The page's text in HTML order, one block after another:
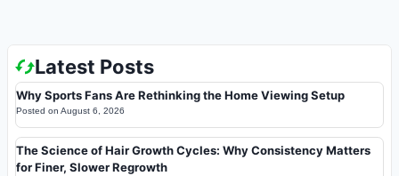
Latest Posts
Why Sports Fans Are Rethinking the Home Viewing Setup
Posted on August 6, 2026
The Science of Hair Growth Cycles: Why Consistency Matters
for Finer, Slower Regrowth